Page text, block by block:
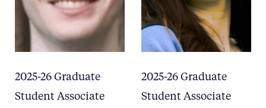
2025-26 Graduate
Student Associate
2025-26 Graduate
Student Associate